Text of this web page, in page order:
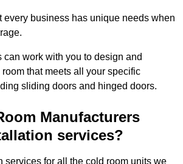
every business has unique needs when
can work with you to design and
that meets all your specific
sliding doors and hinged doors.
Manufacturers
services?
services for all the cold room units we